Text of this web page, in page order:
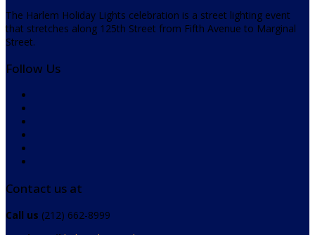
The Harlem Holiday Lights celebration is a street lighting event
that stretches along 125th Street from Fifth Avenue to Marginal
Street.
Follow Us
Contact us at
Call us (212) 662-8999